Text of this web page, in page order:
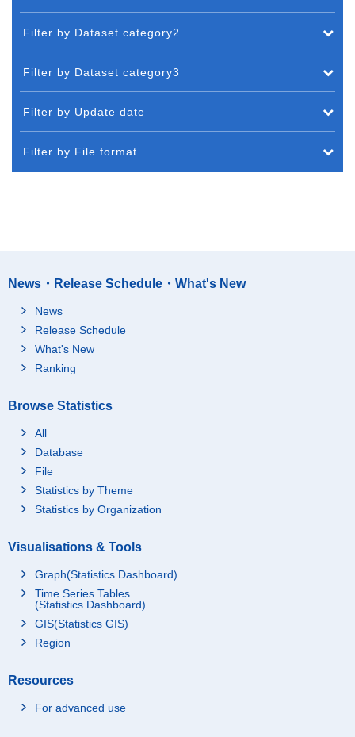
Filter by Dataset category2
Filter by Dataset category3
Filter by Update date
Filter by File format
News・Release Schedule・What's New
News
Release Schedule
What's New
Ranking
Browse Statistics
All
Database
File
Statistics by Theme
Statistics by Organization
Visualisations & Tools
Graph(Statistics Dashboard)
Time Series Tables
(Statistics Dashboard)
GIS(Statistics GIS)
Region
Resources
For advanced use